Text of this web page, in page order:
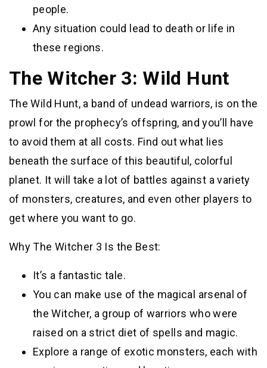
people.
Any situation could lead to death or life in
these regions.
The Witcher 3: Wild Hunt
The Wild Hunt, a band of undead warriors, is on the
prowl for the prophecy’s offspring, and you’ll have
to avoid them at all costs. Find out what lies
beneath the surface of this beautiful, colorful
planet. It will take a lot of battles against a variety
of monsters, creatures, and even other players to
get where you want to go.
Why The Witcher 3 Is the Best:
It’s a fantastic tale.
You can make use of the magical arsenal of
the Witcher, a group of warriors who were
raised on a strict diet of spells and magic.
Explore a range of exotic monsters, each with